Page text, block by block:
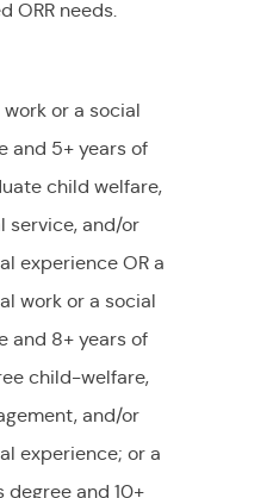
ORR needs.
work or a social
and 5+ years of
child welfare,
service, and/or
experience OR a
work or a social
and 8+ years of
child-welfare,
and/or
experience; or a
degree and 10+